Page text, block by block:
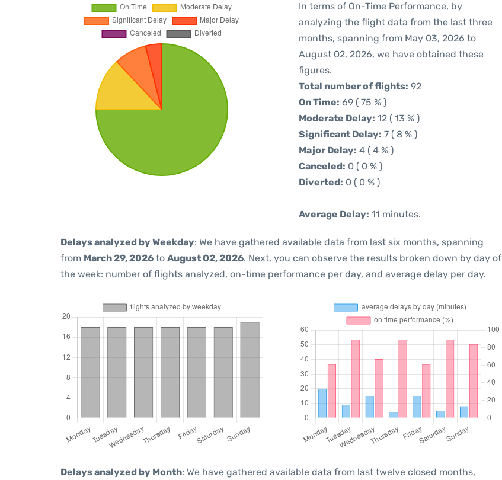
In terms of On-Time Performance, by
analyzing the flight data from the last three
months, spanning from May 03, 2026 to
August 02, 2026, we have obtained these
figures.
Total number of flights: 92
On Time: 69 ( 75 % )
Moderate Delay: 12 ( 13 % )
Significant Delay: 7 ( 8 % )
Major Delay: 4 ( 4 % )
Canceled: 0 ( 0 % )
Diverted: 0 ( 0 % )
Average Delay: 11 minutes.
Delays analyzed by Weekday: We have gathered available data from last six months, spanning
from March 29, 2026 to August 02, 2026. Next, you can observe the results broken down by day of
the week: number of flights analyzed, on-time performance per day, and average delay per day.
Delays analyzed by Month: We have gathered available data from last twelve closed months,